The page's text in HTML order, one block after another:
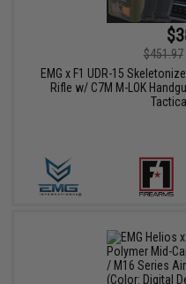
$451.97
EMG x F1 UDR-15
Rifle w/ C7M M-LOK